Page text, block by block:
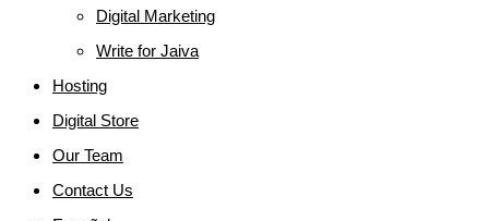
Digital Marketing
Write for Jaiva
Hosting
Digital Store
Our Team
Contact Us